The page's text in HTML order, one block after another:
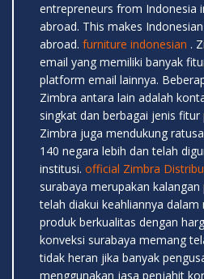
entrepreneurs from Indonesia
abroad. This makes
abroad. furniture indonesian .
email yang memiliki banyak
platform email lainnya.
Zimbra antara lain adalah
singkat dan berbagai jenis fitur
Zimbra juga mendukung
140 negara lebih dan telah
institusi. official Zimbra
surabaya merupakan
telah diakui keahliannya
produk berkualitas dengan
konveksi surabaya memang
tidak heran jika banyak
menggunakan jasa penjahit